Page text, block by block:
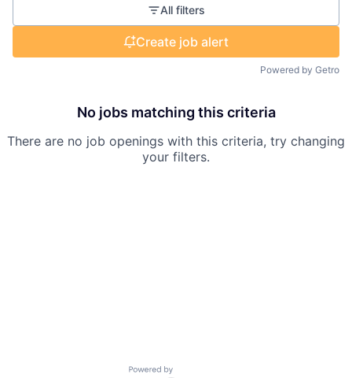
All filters
Create job alert
Powered by Getro
No jobs matching this criteria
There are no job openings with this criteria, try changing
your filters.
Powered by Getro.com